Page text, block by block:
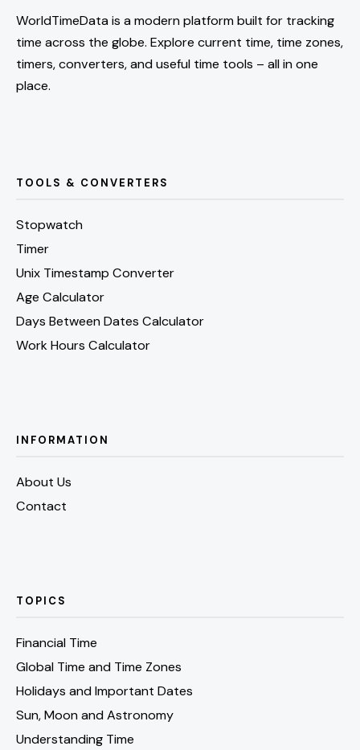
WorldTimeData is a modern platform built for tracking
time across the globe. Explore current time, time zones,
timers, converters, and useful time tools – all in one
place.
TOOLS & CONVERTERS
Stopwatch
Timer
Unix Timestamp Converter
Age Calculator
Days Between Dates Calculator
Work Hours Calculator
INFORMATION
About Us
Contact
TOPICS
Financial Time
Global Time and Time Zones
Holidays and Important Dates
Sun, Moon and Astronomy
Understanding Time